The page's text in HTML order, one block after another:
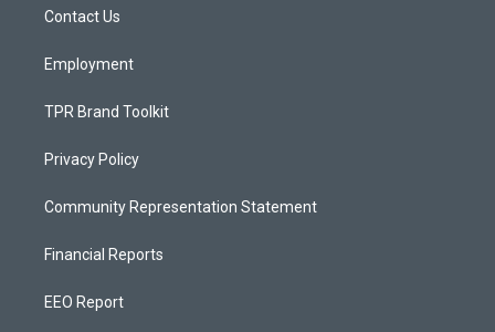
a
Contact Us
Employment
TPR Brand Toolkit
Privacy Policy
Community Representation Statement
Financial Reports
EEO Report